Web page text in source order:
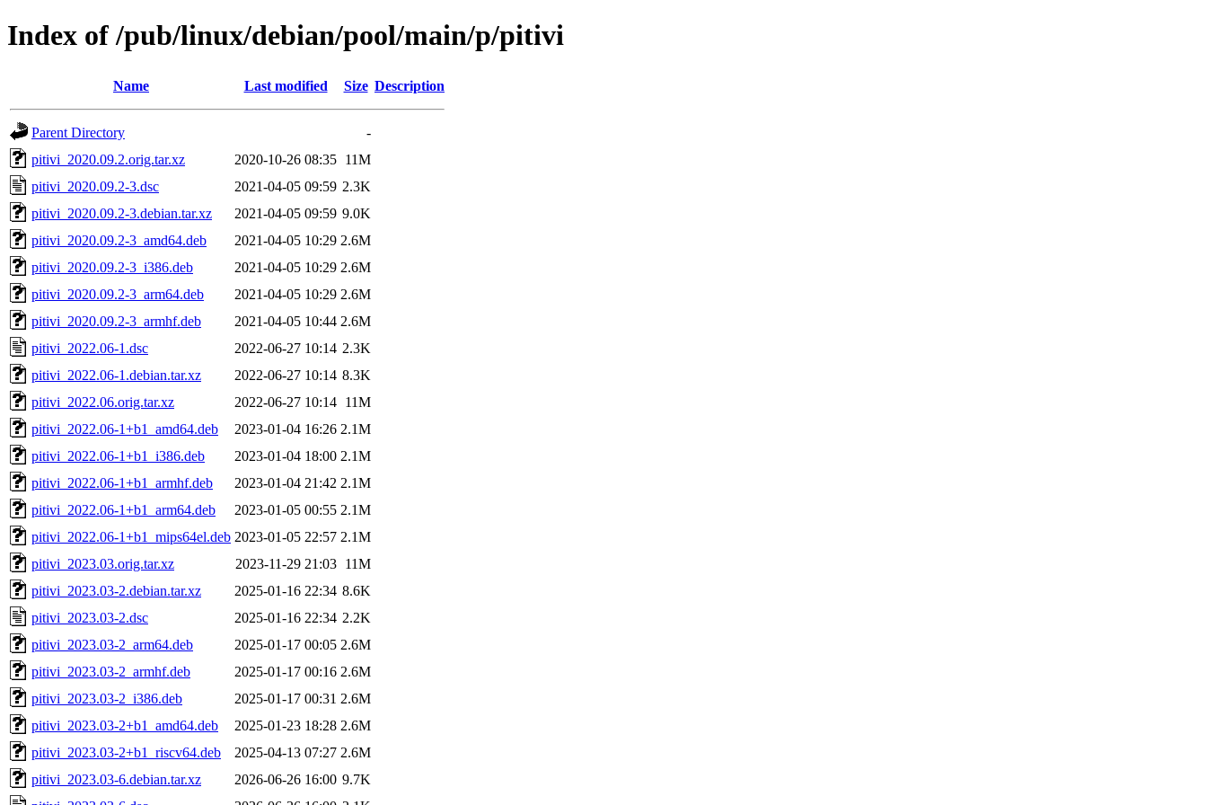
Index of /pub/linux/debian/pool/main/p/pitivi
Name Last modified Size Description
Parent Directory
-
pitivi_2020.09.2.orig.tar.xz
2020-10-26 08:35 11M
pitivi_2020.09.2-3.dsc
2021-04-05 09:59 2.3K
pitivi_2020.09.2-3.debian.tar.xz
2021-04-05 09:59 9.0K
pitivi_2020.09.2-3_amd64.deb
2021-04-05 10:29 2.6M
pitivi_2020.09.2-3_i386.deb
2021-04-05 10:29 2.6M
pitivi_2020.09.2-3_arm64.deb
2021-04-05 10:29 2.6M
pitivi_2020.09.2-3_armhf.deb
2021-04-05 10:44 2.6M
pitivi_2022.06-1.dsc
2022-06-27 10:14 2.3K
pitivi_2022.06-1.debian.tar.xz
2022-06-27 10:14 8.3K
pitivi_2022.06.orig.tar.xz
2022-06-27 10:14 11M
pitivi_2022.06-1+b1_amd64.deb
2023-01-04 16:26 2.1M
pitivi_2022.06-1+b1_i386.deb
2023-01-04 18:00 2.1M
pitivi_2022.06-1+b1_armhf.deb
2023-01-04 21:42 2.1M
pitivi_2022.06-1+b1_arm64.deb
2023-01-05 00:55 2.1M
pitivi_2022.06-1+b1_mips64el.deb 2023-01-05 22:57 2.1M
pitivi_2023.03.orig.tar.xz
2023-11-29 21:03 11M
pitivi_2023.03-2.debian.tar.xz
2025-01-16 22:34 8.6K
pitivi_2023.03-2.dsc
2025-01-16 22:34 2.2K
pitivi_2023.03-2_arm64.deb
2025-01-17 00:05 2.6M
pitivi_2023.03-2_armhf.deb
2025-01-17 00:16 2.6M
pitivi_2023.03-2_i386.deb
2025-01-17 00:31 2.6M
pitivi_2023.03-2+b1_amd64.deb
2025-01-23 18:28 2.6M
pitivi_2023.03-2+b1_riscv64.deb
2025-04-13 07:27 2.6M
pitivi_2023.03-6.debian.tar.xz
2026-06-26 16:00 9.7K